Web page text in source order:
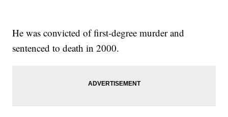
He was convicted of first-degree murder and
sentenced to death in 2000.